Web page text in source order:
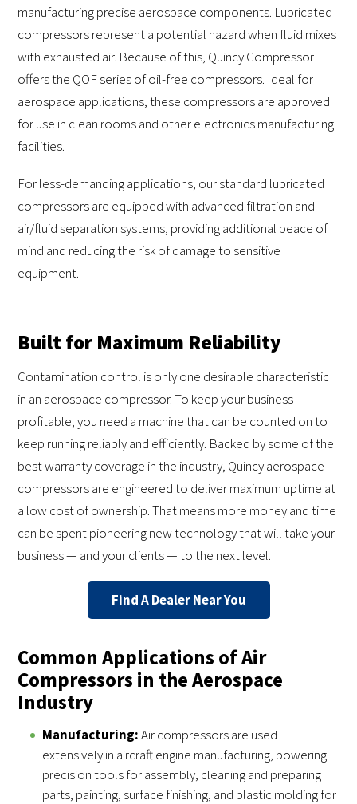
manufacturing precise aerospace components. Lubricated
compressors represent a potential hazard when fluid mixes
with exhausted air. Because of this, Quincy Compressor
offers the QOF series of oil-free compressors. Ideal for
aerospace applications, these compressors are approved
for use in clean rooms and other electronics manufacturing
facilities.
For less-demanding applications, our standard lubricated
compressors are equipped with advanced filtration and
air/fluid separation systems, providing additional peace of
mind and reducing the risk of damage to sensitive
equipment.
Built for Maximum Reliability
Contamination control is only one desirable characteristic
in an aerospace compressor. To keep your business
profitable, you need a machine that can be counted on to
keep running reliably and efficiently. Backed by some of the
best warranty coverage in the industry, Quincy aerospace
compressors are engineered to deliver maximum uptime at
a low cost of ownership. That means more money and time
can be spent pioneering new technology that will take your
business — and your clients — to the next level.
Find A Dealer Near You
Common Applications of Air
Compressors in the Aerospace
Industry
Manufacturing:Air compressors are used
extensively in aircraft engine manufacturing, powering
precision tools for assembly, cleaning and preparing
parts, painting, surface finishing, and plastic molding for